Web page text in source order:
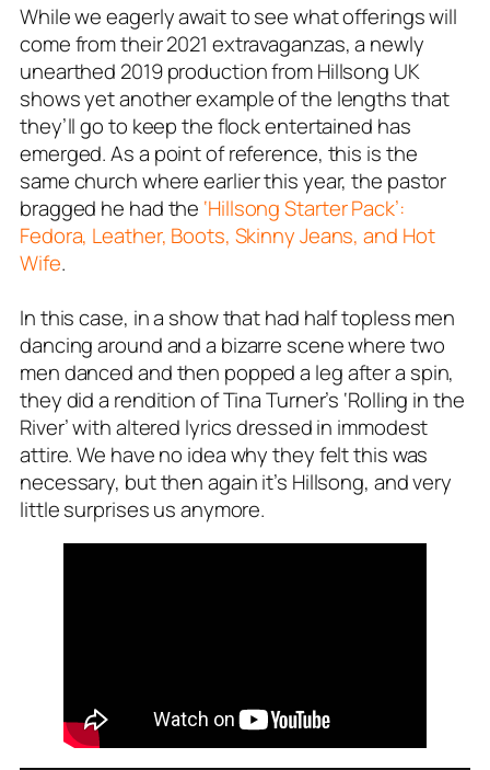
While we eagerly await to see what offerings will
come from their 2021 extravaganzas, a newly
unearthed 2019 production from Hillsong UK
shows yet another example of the lengths that
they’ll go to keep the flock entertained has
emerged. As a point of reference, this is the
same church where earlier this year, the pastor
bragged he had the ‘Hillsong Starter Pack’:
Fedora, Leather, Boots, Skinny Jeans, and Hot
Wife.
In this case, in a show that had half topless men
dancing around and a bizarre scene where two
men danced and then popped a leg after a spin,
they did a rendition of Tina Turner’s ‘Rolling in the
River’ with altered lyrics dressed in immodest
attire. We have no idea why they felt this was
necessary, but then again it’s Hillsong, and very
little surprises us anymore.